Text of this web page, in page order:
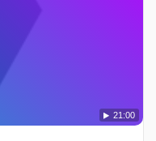
21:00